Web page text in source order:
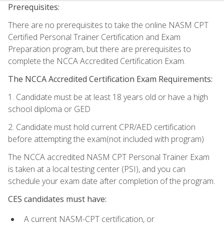
Prerequisites:
There are no prerequisites to take the online NASM CPT
Certified Personal Trainer Certification and Exam
Preparation program, but there are prerequisites to
complete the NCCA Accredited Certification Exam.
The NCCA Accredited Certification Exam Requirements:
1. Candidate must be at least 18 years old or have a high
school diploma or GED
2. Candidate must hold current CPR/AED certification
before attempting the exam(not included with program)
The NCCA accredited NASM CPT Personal Trainer Exam
is taken at a local testing center (PSI), and you can
schedule your exam date after completion of the program.
CES candidates must have:
A current NASM-CPT certification, or